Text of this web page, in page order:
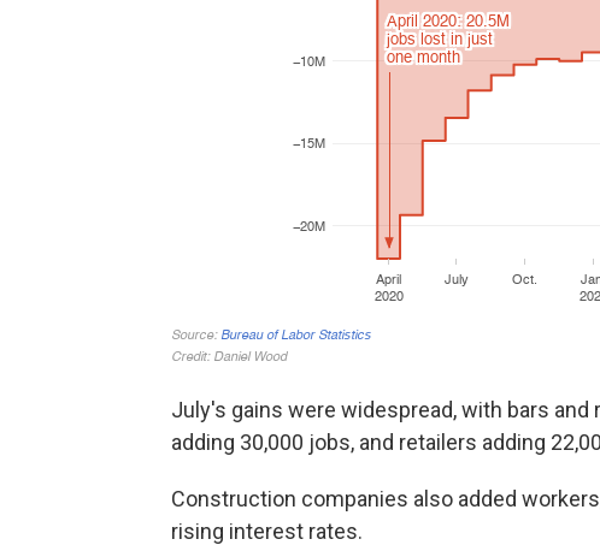
July's gains were widespread, with bars
adding 30,000 jobs, and retailers adding
Construction companies also added
rising interest rates.